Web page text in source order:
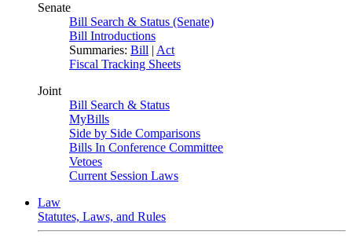
Senate
Bill Search & Status (Senate)
Bill Introductions
Summaries: Bill | Act
Fiscal Tracking Sheets
Joint
Bill Search & Status
MyBills
Side by Side Comparisons
Bills In Conference Committee
Vetoes
Current Session Laws
Law
Statutes, Laws, and Rules